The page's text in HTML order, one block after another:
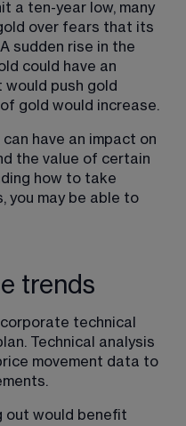
a ten-year low, many
over fears that its
sudden rise in the
could have an
would push gold
gold would increase.
have an impact on
the value of certain
how to take
you may be able to
trends
technical
Technical analysis
movement data to
out would benefit